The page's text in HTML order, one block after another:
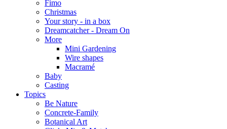
Fimo
Christmas
Your story - in a box
Dreamcatcher - Dream On
More
Mini Gardening
Wire shapes
Macramé
Baby
Casting
Topics
Be Nature
Concrete-Family
Botanical Art